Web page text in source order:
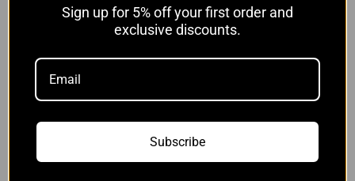
BAM 225BHP 1.8T Crankcase
Breather Pipe Hose
Sale price
From £24.99 GBP
BAM AMK 225 1.8T Silicone
Sale price
From £89.00 GBP
Sign up for 5% off your first order and
exclusive discounts.
Subscribe